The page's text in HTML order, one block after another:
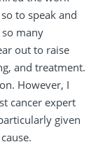
to speak and
many
out to raise
and treatment.
However, I
cancer expert
given